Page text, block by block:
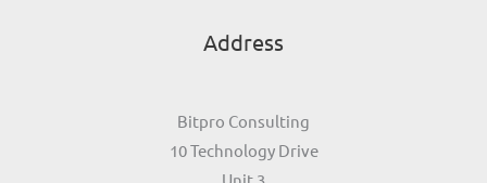
Address
Bitpro Consulting
10 Technology Drive
Unit 3